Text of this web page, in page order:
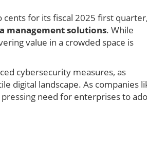
cents for its fiscal 2025 first quarter,
management solutions. While
value in a crowded space is
cybersecurity measures, as
digital landscape. As companies
need for enterprises to